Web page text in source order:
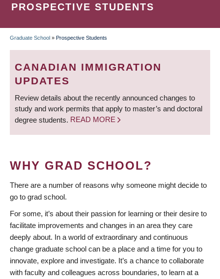
PROSPECTIVE STUDENTS
BREADCRUMB
Graduate School » Prospective Students
CANADIAN IMMIGRATION
UPDATES
Review details about the recently announced changes to
study and work permits that apply to master’s and doctoral
degree students. READ MORE
WHY GRAD SCHOOL?
There are a number of reasons why someone might decide to
go to grad school.
For some, it’s about their passion for learning or their desire to
facilitate improvements and changes in an area they care
deeply about. In a world of extraordinary and continuous
change graduate school can be a place and a time for you to
innovate, explore and investigate. It’s a chance to collaborate
with faculty and colleagues across boundaries, to learn at a